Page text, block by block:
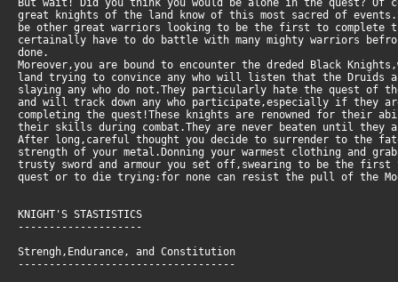
But wait! Did you think you would be alone in the quest?
great knights of the land know of this most sacred of
be other great warriors looking to be the first to complete
certainally have to do battle with many mighty warriors
done.
Moreover,you are bound to encounter the dreded Black
land trying to convince any who will listen that the Druids
slaying any who do not.They particularly hate the quest of the
and will track down any who participate,especially if they
completing the quest!These knights are renowned for their
their skills during combat.They are never beaten until they
After long,careful thought you decide to surrender to the
strength of your metal.Donning your warmest clothing and
trusty sword and armour you set off,swearing to be the first
quest or to die trying:for none can resist the pull of the
KNIGHT'S STASTISTICS
--------------------
Strengh,Endurance, and Constitution
-----------------------------------